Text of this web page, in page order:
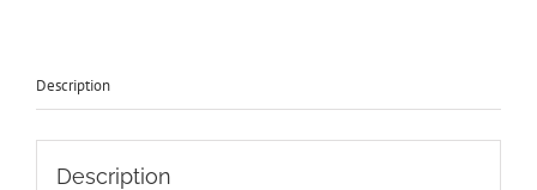
Tray
Description
Description